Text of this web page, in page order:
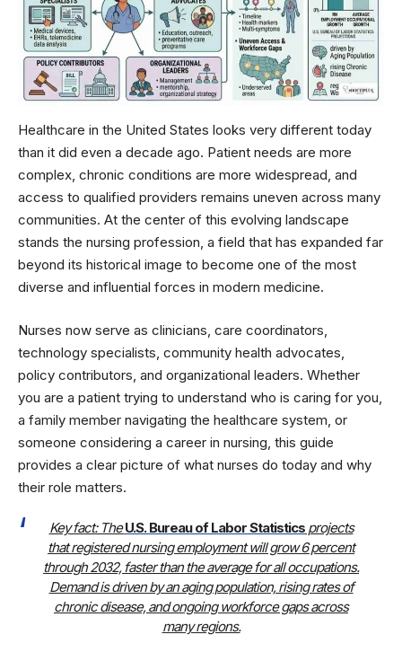
Healthcare in the United States looks very different today
than it did even a decade ago. Patient needs are more
complex, chronic conditions are more widespread, and
access to qualified providers remains uneven across many
communities. At the center of this evolving landscape
stands the nursing profession, a field that has expanded far
beyond its historical image to become one of the most
diverse and influential forces in modern medicine.
Nurses now serve as clinicians, care coordinators,
technology specialists, community health advocates,
policy contributors, and organizational leaders. Whether
you are a patient trying to understand who is caring for you,
a family member navigating the healthcare system, or
someone considering a career in nursing, this guide
provides a clear picture of what nurses do today and why
their role matters.
Key fact: TheU.S. Bureau of Labor Statisticsprojects
that registered nursing employment will grow 6 percent
through 2032, faster than the average for all occupations.
Demand is driven by an aging population, rising rates of
chronic disease, and ongoing workforce gaps across
many regions.